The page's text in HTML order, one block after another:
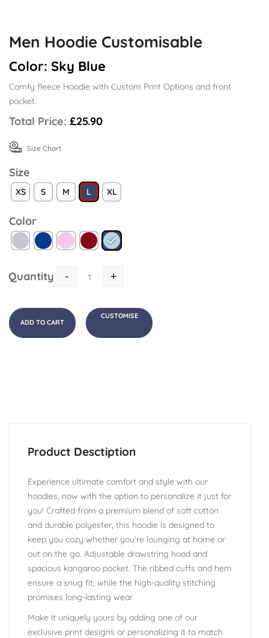
Men Hoodie Customisable
Color: Sky Blue
Comfy fleece Hoodie with Custom Print Options and front
pocket.
Total Price: £25.90
Size Chart
Size
XS S M L XL
Color
Quantity - +
ADD TO CART
CUSTOMISE
Experience ultimate comfort and style with our
hoodies, now with the option to personalize it just for
you! Crafted from a premium blend of soft cotton
and durable polyester, this hoodie is designed to
keep you cozy whether you’re lounging at home or
out on the go. Adjustable drawstring hood and
spacious kangaroo pocket. The ribbed cuffs and hem
ensure a snug fit, while the high-quality stitching
promises long-lasting wear.
Make it uniquely yours by adding one of our
exclusive print designs or personalizing it to match